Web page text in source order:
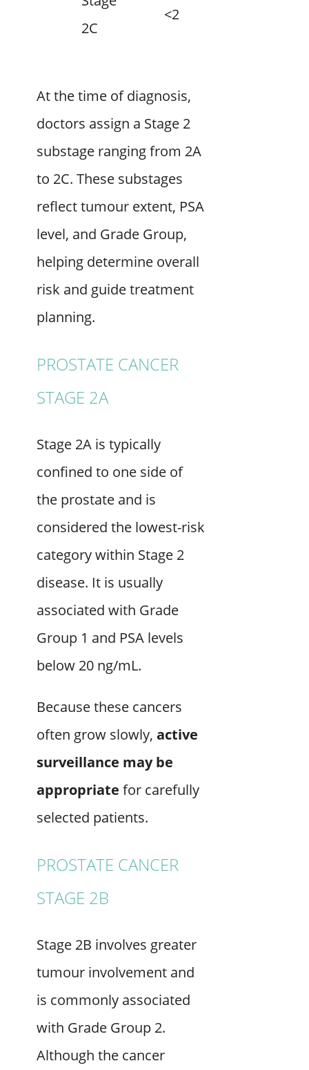
2C
<20
At the time of diagnosis,
doctors assign a Stage 2
substage ranging from 2A
to 2C. These substages
reflect tumour extent, PSA
level, and Grade Group,
helping determine overall
risk and guide treatment
planning.
PROSTATE CANCER
STAGE 2A
Stage 2A is typically
confined to one side of
the prostate and is
considered the lowest-risk
category within Stage 2
disease. It is usually
associated with Grade
Group 1 and PSA levels
below 20 ng/mL.
Because these cancers
often grow slowly, active
surveillance may be
appropriate for carefully
selected patients.
PROSTATE CANCER
STAGE 2B
Stage 2B involves greater
tumour involvement and
is commonly associated
with Grade Group 2.
Although the cancer